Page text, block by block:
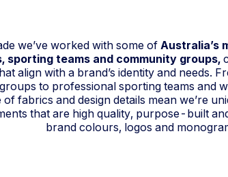
we’ve worked with some of Australia’s
sporting teams and community groups,
align with a brand’s identity and needs.
to professional sporting teams and
of fabrics and design details mean we’re
that are high quality, purpose-built
brand colours, logos and